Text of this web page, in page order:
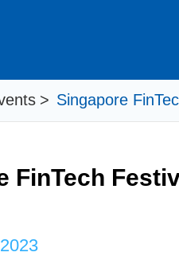
> Singapore
FinTech